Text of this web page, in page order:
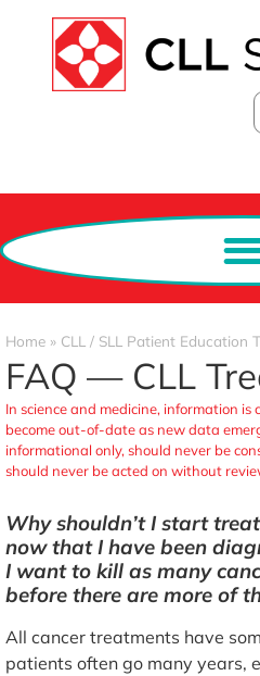
Home » CLL / SLL Patient Education
FAQ — CLL
In science and medicine, information
become out-of-date as new data
informational only, should never be
should never be acted on without
Why shouldn’t I start
now that I have been
I want to kill as many
before there are more of
All cancer treatments have
patients often go many years,